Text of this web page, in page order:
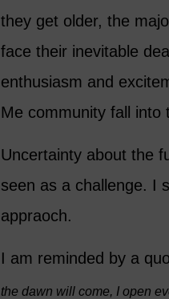
they get older, the
face their inevitable
enthusiasm and
Me community fall into
Uncertainty about the
seen as a challenge. I
appraoch.
I am reminded by a
the dawn will come, I open